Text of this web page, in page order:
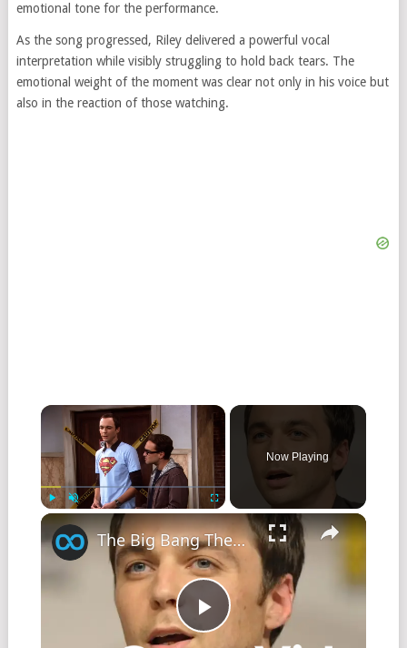
emotional tone for the performance.
As the song progressed, Riley delivered a powerful vocal
interpretation while visibly struggling to hold back tears. The
emotional weight of the moment was clear not only in his voice but
also in the reaction of those watching.
Fullscreen
Now Playing
Play
The Big Bang Theory Sheldon Error That Bothers Young Sheldon Fans